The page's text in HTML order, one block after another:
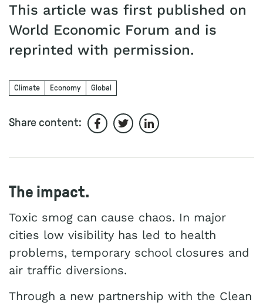
This article was first published on
World Economic Forum and is
reprinted with permission.
Climate Economy Global
Share content:
Share on Facebook
Share on Twitter
Share on LinkedIn
The impact.
Toxic smog can cause chaos. In major
cities low visibility has led to health
problems, temporary school closures and
air traffic diversions.
Through a new partnership with the Clean